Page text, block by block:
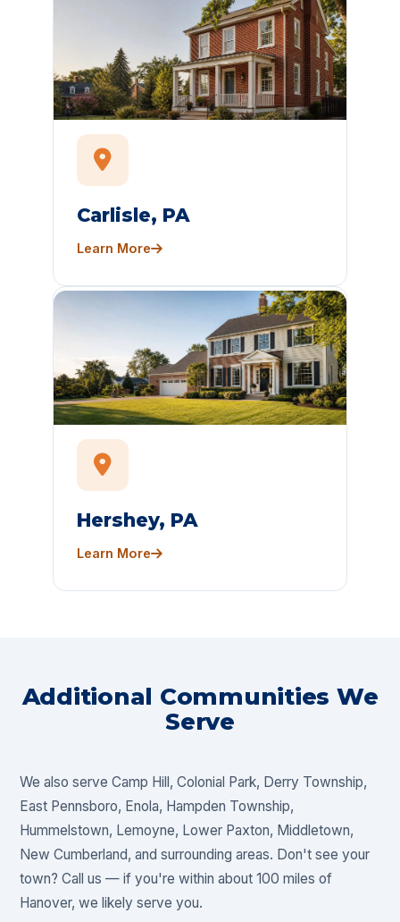
Carlisle, PA
Learn More
Hershey, PA
Learn More
Additional Communities We
Serve
We also serve Camp Hill, Colonial Park, Derry Township,
East Pennsboro, Enola, Hampden Township,
Hummelstown, Lemoyne, Lower Paxton, Middletown,
New Cumberland, and surrounding areas. Don't see your
town? Call us — if you're within about 100 miles of
Hanover, we likely serve you.